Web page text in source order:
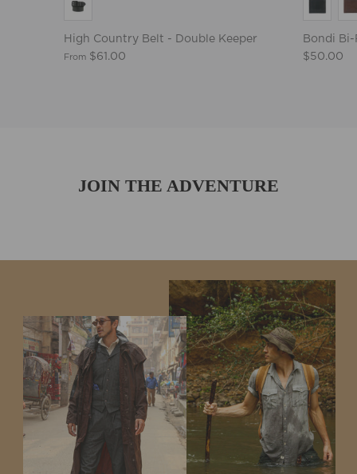
High Country Belt - Double Keeper
From $61.00
Bondi
$50.00
JOIN THE ADVENTURE